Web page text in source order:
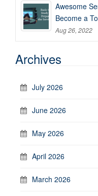
Awesome
Become a
Aug 26, 2022
Archives
July 2026
June 2026
May 2026
April 2026
March 2026